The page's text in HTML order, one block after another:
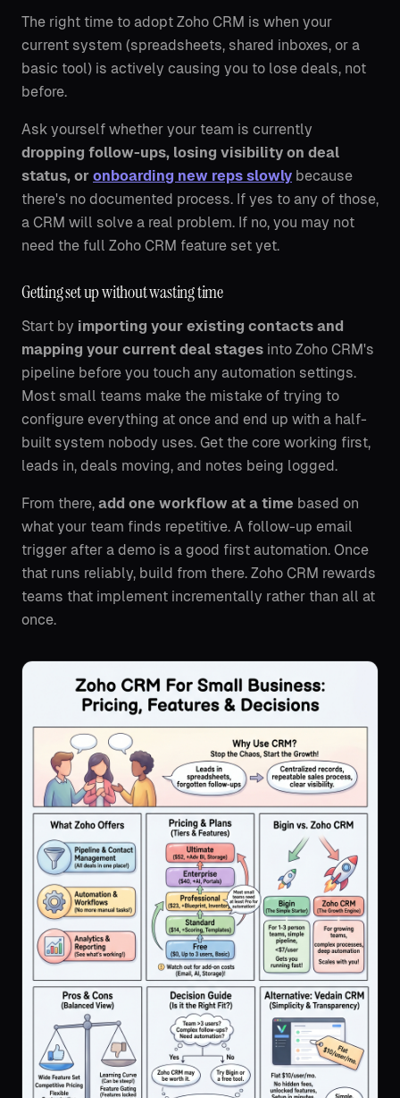
The right time to adopt Zoho CRM is when your
current system (spreadsheets, shared inboxes, or a
basic tool) is actively causing you to lose deals, not
before.
Ask yourself whether your team is currently
dropping follow-ups, losing visibility on deal
status, or onboarding new reps slowly because
there's no documented process. If yes to any of those,
a CRM will solve a real problem. If no, you may not
need the full Zoho CRM feature set yet.
Getting set up without wasting time
Start by importing your existing contacts and
mapping your current deal stages into Zoho CRM's
pipeline before you touch any automation settings.
Most small teams make the mistake of trying to
configure everything at once and end up with a half-
built system nobody uses. Get the core working first,
leads in, deals moving, and notes being logged.
From there, add one workflow at a time based on
what your team finds repetitive. A follow-up email
trigger after a demo is a good first automation. Once
that runs reliably, build from there. Zoho CRM rewards
teams that implement incrementally rather than all at
once.